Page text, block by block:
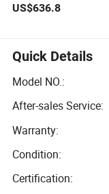
Ultrasonic
Engine Cylinder
Radiator Pump
Hardware PCB
Cleaning
Ultrasound
Equipment
US$636.8
Quick Details
Model NO.:
After-sales Service:
Warranty:
Condition:
Certification: